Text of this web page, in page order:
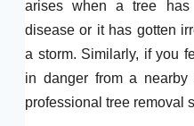
arises when a tree
disease or it has gotten
a storm. Similarly, if you
in danger from a
professional tree removal